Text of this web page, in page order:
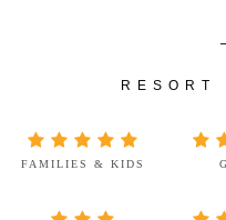
RESORT
FAMILIES & KIDS